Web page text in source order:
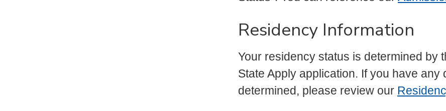
Residency Information
Your residency status is determined by
State Apply application. If you have
determined, please review our